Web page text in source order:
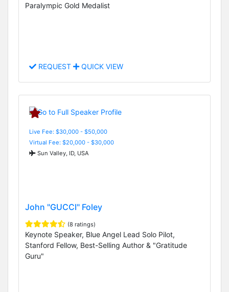
Paralympic Gold Medalist
REQUEST QUICK VIEW
Live Fee: $30,000 - $50,000
Virtual Fee: $20,000 - $30,000
Sun Valley, ID, USA
John "GUCCI" Foley
(8 ratings)
Keynote Speaker, Blue Angel Lead Solo Pilot,
Stanford Fellow, Best-Selling Author & "Gratitude
Guru"